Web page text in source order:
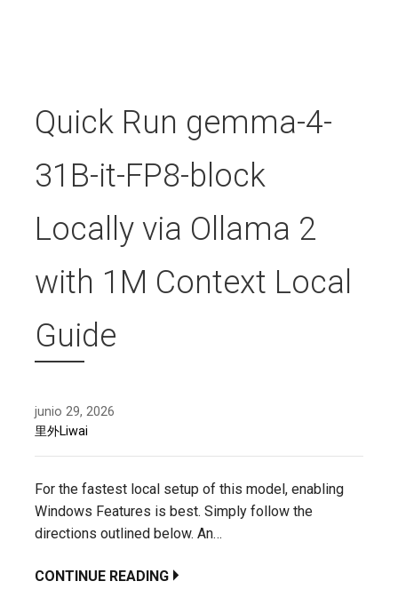
Quick Run gemma-4-
31B-it-FP8-block
Locally via Ollama 2
with 1M Context Local
Guide
junio 29, 2026
里外Liwai
For the fastest local setup of this model, enabling
Windows Features is best. Simply follow the
directions outlined below. An…
CONTINUE READING